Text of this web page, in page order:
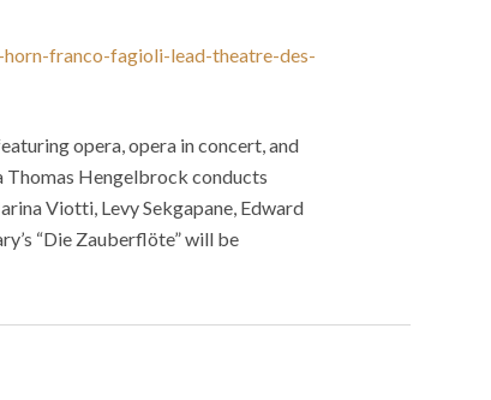
franco-fagioli-lead-theatre-des-
opera, opera in concert, and
Thomas Hengelbrock conducts
Viotti, Levy Sekgapane, Edward
“Die Zauberflöte” will be